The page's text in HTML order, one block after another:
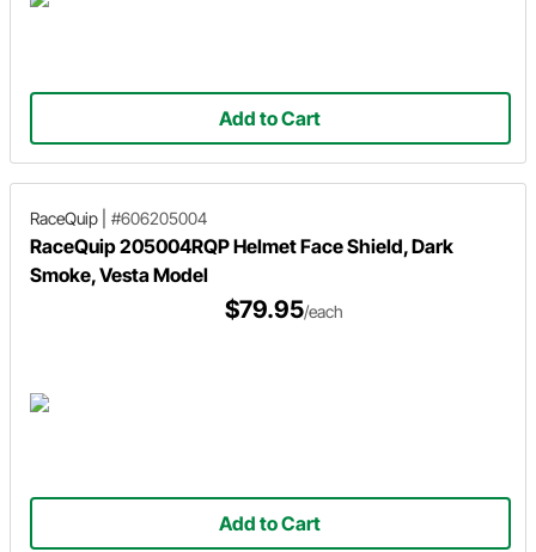
Add to Cart
RaceQuip #606205004
RaceQuip 205004RQP Helmet Face Shield, Dark
Smoke, Vesta Model
$79.95/each
Add to Cart